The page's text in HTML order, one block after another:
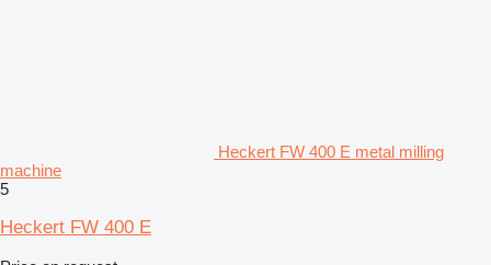
Heckert FW 400 E metal milling
machine
5
Heckert FW 400 E